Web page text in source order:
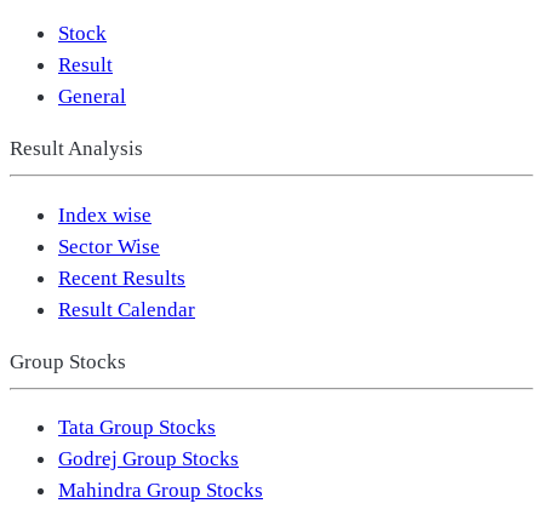
Stock
Result
General
Result Analysis
Index wise
Sector Wise
Recent Results
Result Calendar
Group Stocks
Tata Group Stocks
Godrej Group Stocks
Mahindra Group Stocks